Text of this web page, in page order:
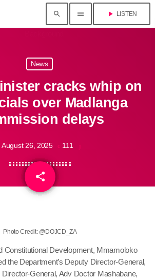
search menu play_arrow LISTEN
News
cracks whip on
over Madlanga
delays
August 26, 2025 111
share
email
Photo Credit: @DOJCD_ZA
Constitutional Development, Mmamoloko
the Department’s Deputy Director-General,
General, Adv Doctor Mashabane,